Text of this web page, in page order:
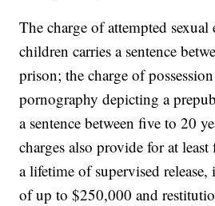
The charge of attempted
children carries a sentence
prison; the charge of
pornography depicting a
a sentence between five to 20
charges also provide for at
a lifetime of supervised
of up to $250,000 and